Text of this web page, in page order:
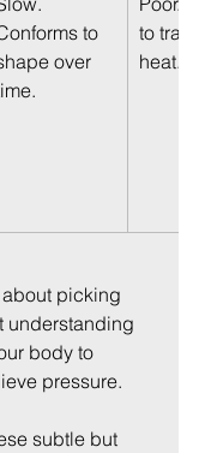
to
over
to trap
heat.
picking
understanding
body to
pressure.
subtle but